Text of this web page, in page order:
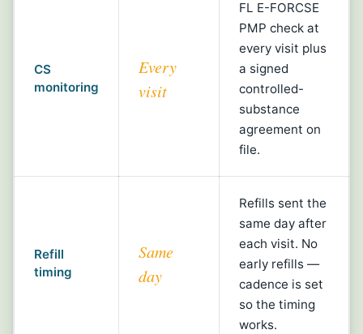
CS
monitoring
Every
visit
FL E-FORCSE
PMP check at
every visit plus
a signed
controlled-
substance
agreement on
file.
Refill
timing
Same
day
Refills sent the
same day after
each visit. No
early refills —
cadence is set
so the timing
works.